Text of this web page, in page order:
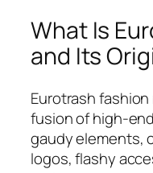
What Is
and Its
Eurotrash
fusion of high-
gaudy elements,
logos, flashy